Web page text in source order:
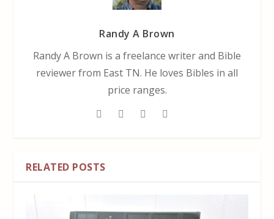
Randy A Brown
Randy A Brown is a freelance writer and Bible
reviewer from East TN. He loves Bibles in all
price ranges.
RELATED POSTS